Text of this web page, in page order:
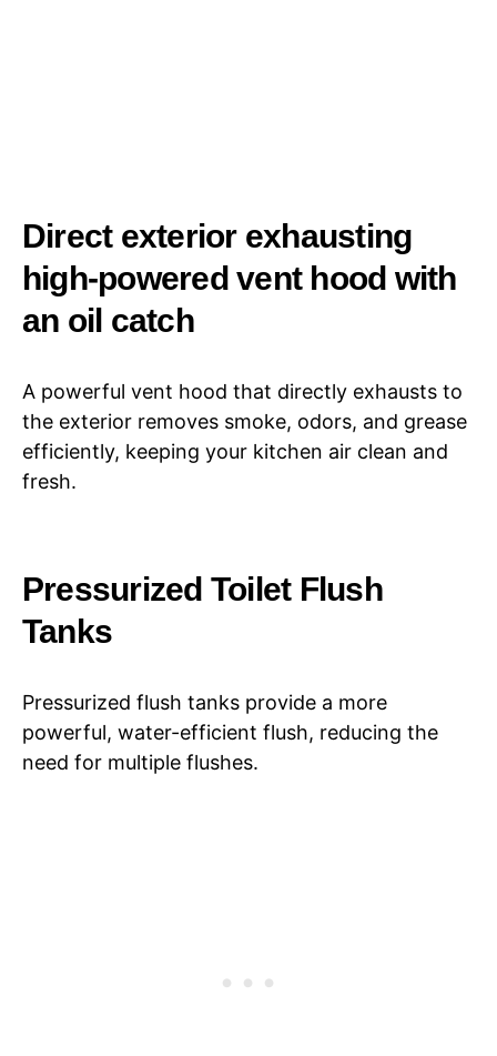
Direct exterior exhausting
high-powered vent hood with
an oil catch
A powerful vent hood that directly exhausts to
the exterior removes smoke, odors, and grease
efficiently, keeping your kitchen air clean and
fresh.
Pressurized Toilet Flush
Tanks
Pressurized flush tanks provide a more
powerful, water-efficient flush, reducing the
need for multiple flushes.